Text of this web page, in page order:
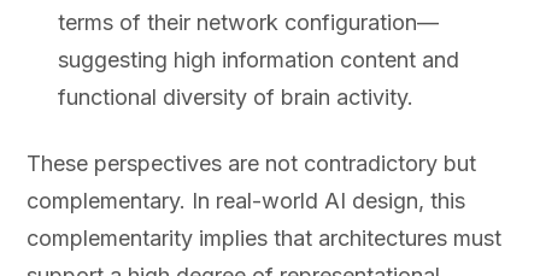
terms of their network configuration—
suggesting high information content and
functional diversity of brain activity.
These perspectives are not contradictory but
complementary. In real-world AI design, this
complementarity implies that architectures must